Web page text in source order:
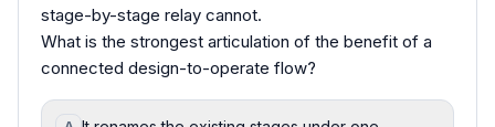
stage-by-stage relay cannot.
What is the strongest articulation of the benefit of a
connected design-to-operate flow?